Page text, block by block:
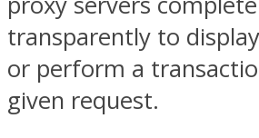
transparently to
or perform a
given request.